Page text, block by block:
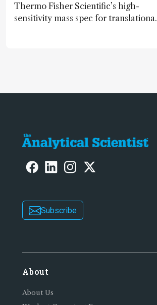
Thermo Fisher Scientific’s high-
sensitivity mass spec for translational
Subscribe
About
About Us